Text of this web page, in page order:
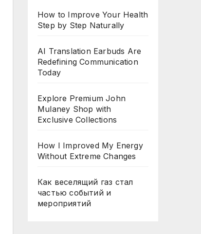
How to Improve Your Health
Step by Step Naturally
AI Translation Earbuds Are
Redefining Communication
Today
Explore Premium John
Mulaney Shop with
Exclusive Collections
How I Improved My Energy
Without Extreme Changes
Как веселящий газ стал
частью событий и
мероприятий